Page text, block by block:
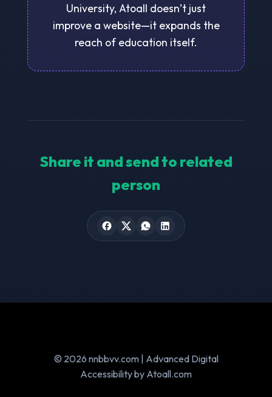
University, Atoall doesn’t just
improve a website—it expands the
reach of education itself.
Share it and send to related
person
© 2026 nnbbvv.com | Advanced Digital
Accessibility by Atoall.com